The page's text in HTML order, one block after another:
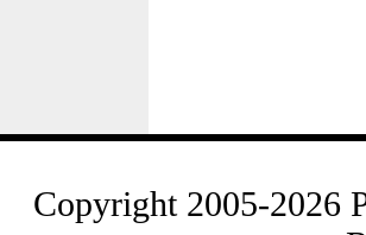
Copyright 2005-2026